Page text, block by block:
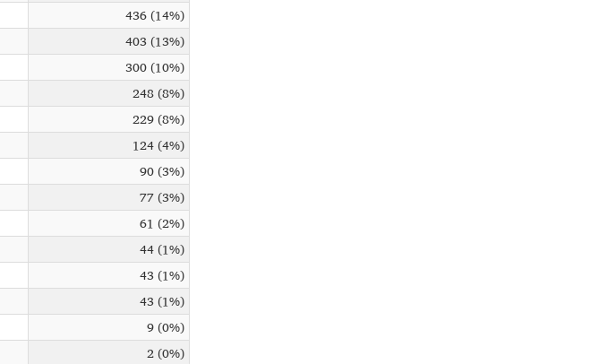
436 (14%)
403 (13%)
300 (10%)
248 (8%)
229 (8%)
124 (4%)
90 (3%)
77 (3%)
61 (2%)
44 (1%)
43 (1%)
43 (1%)
9 (0%)
2 (0%)